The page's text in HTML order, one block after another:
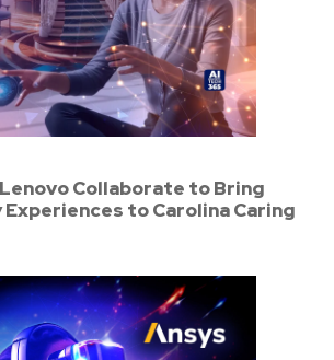
Collaborate to Bring
to Carolina Caring